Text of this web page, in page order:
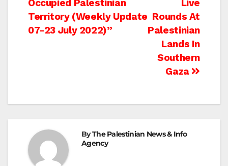
Live
Rounds At
Palestinian
Lands In
Southern
Gaza
Occupied Palestinian
Territory (Weekly Update
07-23 July 2022)”
ByThe Palestinian News & Info
Agency